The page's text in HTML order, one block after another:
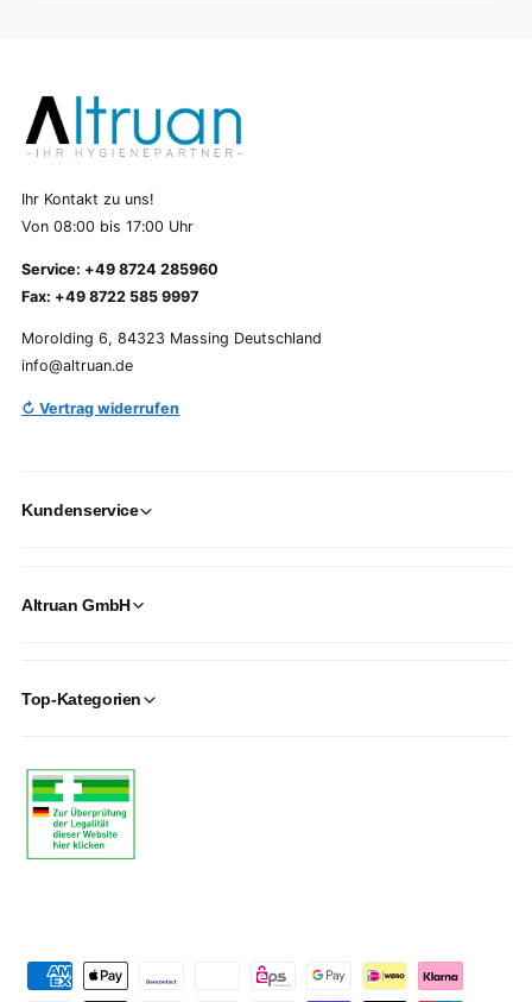
Ihr Kontakt zu uns!
Von 08:00 bis 17:00 Uhr
Service: +49 8724 285960
Fax: +49 8722 585 9997
Morolding 6, 84323 Massing Deutschland
info@altruan.de
↻ Vertrag widerrufen
Kundenservice
Altruan GmbH
Top-Kategorien